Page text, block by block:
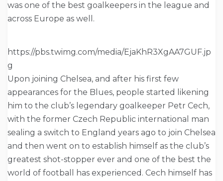
was one of the best goalkeepers in the league and
across Europe as well.
https://pbs.twimg.com/media/EjaKhR3XgAA7GUF.jp
g
Upon joining Chelsea, and after his first few
appearances for the Blues, people started likening
him to the club’s legendary goalkeeper Petr Cech,
with the former Czech Republic international man
sealing a switch to England years ago to join Chelsea
and then went on to establish himself as the club’s
greatest shot-stopper ever and one of the best the
world of football has experienced. Cech himself has